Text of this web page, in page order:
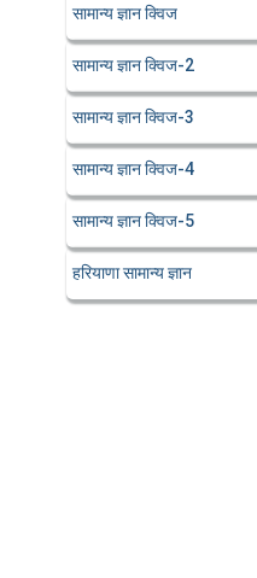
सामान्य ज्ञान क्विज
सामान्य ज्ञान क्विज-2
सामान्य ज्ञान क्विज-3
सामान्य ज्ञान क्विज-4
सामान्य ज्ञान क्विज-5
हरियाणा सामान्य ज्ञान